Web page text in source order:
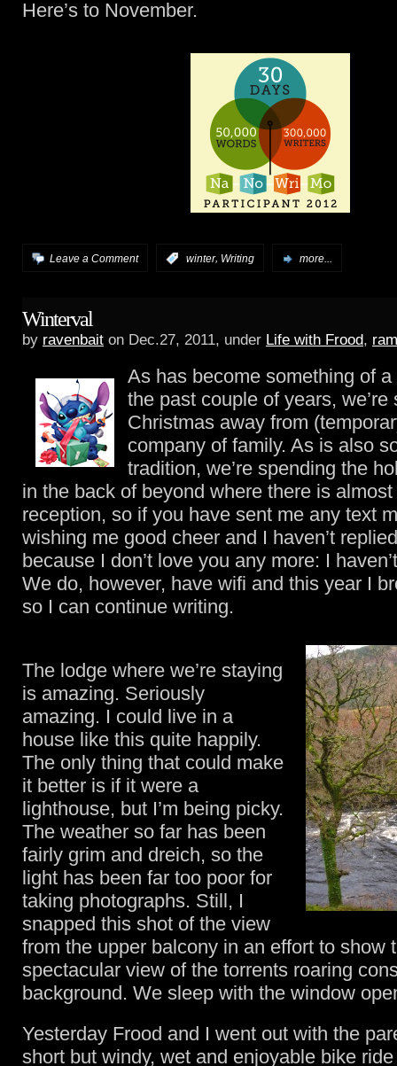
Here’s to November.
Leave a Comment winter, Writing more...
Winterval
by ravenbait on Dec.27, 2011, under Life with Frood,
As has become something of
the past couple of years, we’re
Christmas away from
company of family. As is also
tradition, we’re spending the
in the back of beyond where there is
reception, so if you have sent me any text
wishing me good cheer and I haven’t
because I don’t love you any more: I
We do, however, have wifi and this year I
so I can continue writing.
The lodge where we’re staying
is amazing. Seriously
amazing. I could live in a
house like this quite happily.
The only thing that could make
it better is if it were a
lighthouse, but I’m being picky.
The weather so far has been
fairly grim and dreich, so the
light has been far too poor for
taking photographs. Still, I
snapped this shot of the view
from the upper balcony in an effort to show
spectacular view of the torrents roaring
background. We sleep with the window
Yesterday Frood and I went out with the
short but windy, wet and enjoyable bike